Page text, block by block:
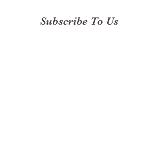
Subscribe To Us